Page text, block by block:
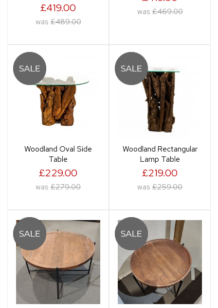
£419.00
was £489.00
was £469.00
Woodland Oval Side
Table
£229.00
was £279.00
Woodland Rectangular
Lamp Table
£219.00
was £259.00